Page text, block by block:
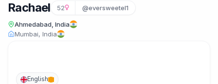
Rachael 52 @eversweetel1
Ahmedabad, India
Mumbai, India
English